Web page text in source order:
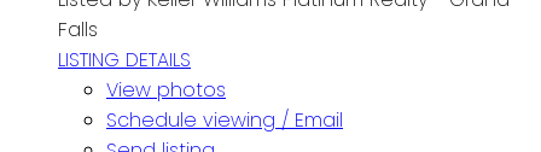
Falls
LISTING DETAILS
View photos
Schedule viewing / Email